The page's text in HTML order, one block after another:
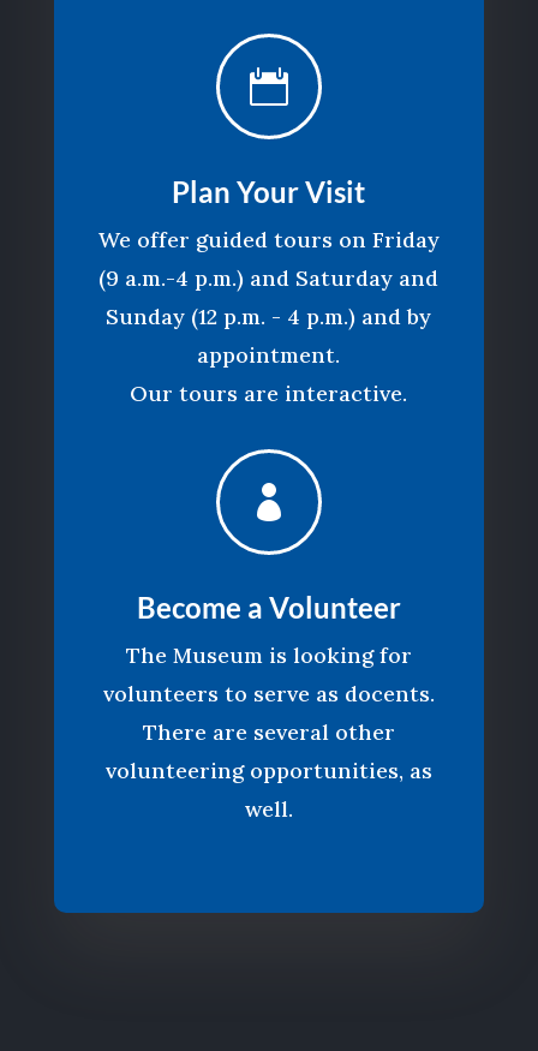

Plan Your Visit
We offer guided tours on Friday
(9 a.m.-4 p.m.) and Saturday and
Sunday (12 p.m. - 4 p.m.) and by
appointment.
Our tours are interactive.

Become a Volunteer
The Museum is looking for
volunteers to serve as docents.
There are several other
volunteering opportunities, as
well.